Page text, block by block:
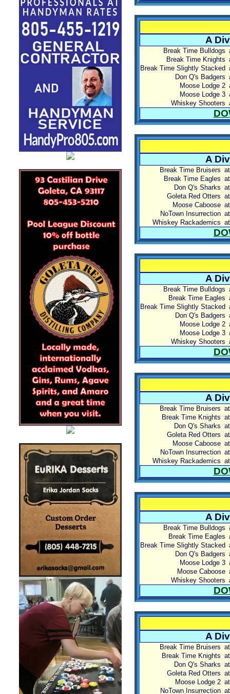
A
Break Time Bulldogs
Break Time Knights
Break Time Slightly Stacked
Don Q's Badgers
Moose Lodge 2
Moose Lodge 3
Whiskey Shooters
A
Break Time Bruisers at
Break Time Eagles at
Don Q's Sharks at
Goleta Red Otters at
Moose Caboose at
NoTown Insurrection at
Whiskey Rackademics at
A
Break Time Bulldogs
Break Time Eagles
Break Time Slightly Stacked
Don Q's Badgers
Moose Lodge 2
Moose Lodge 3
Whiskey Shooters
A
Break Time Bruisers at
Break Time Knights at
Don Q's Sharks at
Goleta Red Otters at
Moose Caboose at
NoTown Insurrection at
Whiskey Rackademics at
A
Break Time Bulldogs
Break Time Eagles
Break Time Slightly Stacked
Don Q's Badgers
Moose Lodge 3
Moose Caboose
Whiskey Shooters
A
Break Time Bruisers at
Break Time Knights at
Don Q's Sharks at
Goleta Red Otters at
Moose Lodge 2 at
NoTown Insurrection at